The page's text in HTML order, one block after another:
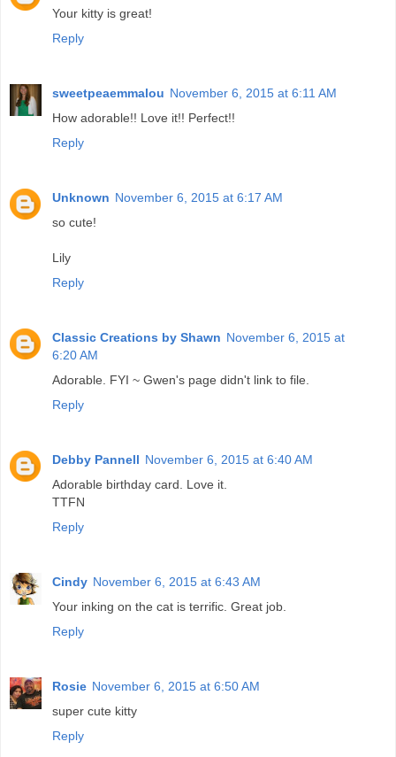
Your kitty is great!
Reply
sweetpeaemmalou November 6, 2015 at 6:11 AM
How adorable!! Love it!! Perfect!!
Reply
Unknown November 6, 2015 at 6:17 AM
so cute!
Lily
Reply
Classic Creations by Shawn November 6, 2015 at
6:20 AM
Adorable. FYI ~ Gwen's page didn't link to file.
Reply
Debby Pannell November 6, 2015 at 6:40 AM
Adorable birthday card. Love it.
TTFN
Reply
Cindy November 6, 2015 at 6:43 AM
Your inking on the cat is terrific. Great job.
Reply
Rosie November 6, 2015 at 6:50 AM
super cute kitty
Reply